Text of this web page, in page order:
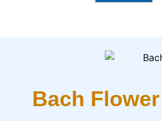
Bach